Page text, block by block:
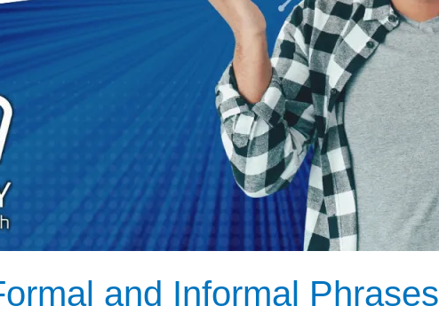
and Informal